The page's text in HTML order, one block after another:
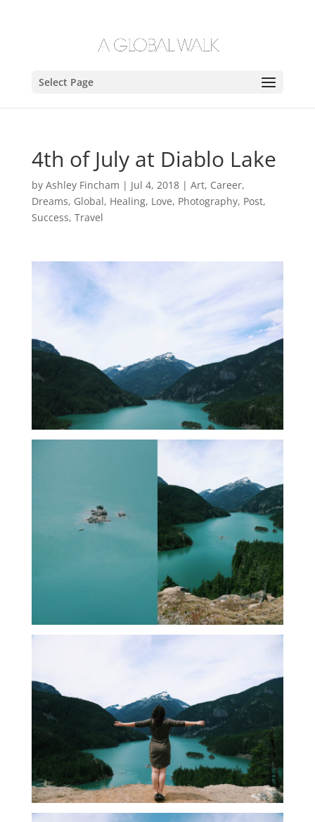
Select Page
4th of July at Diablo Lake
by Ashley Fincham | Jul 4, 2018| Art, Career,
Dreams, Global, Healing, Love, Photography, Post,
Success, Travel